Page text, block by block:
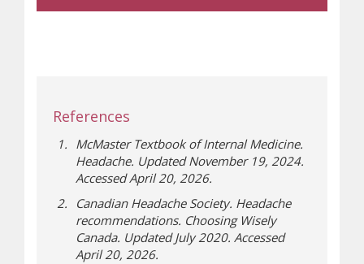
References
McMaster Textbook of Internal Medicine.
Headache. Updated November 19, 2024.
Accessed April 20, 2026.
Canadian Headache Society. Headache
recommendations. Choosing Wisely
Canada. Updated July 2020. Accessed
April 20, 2026.